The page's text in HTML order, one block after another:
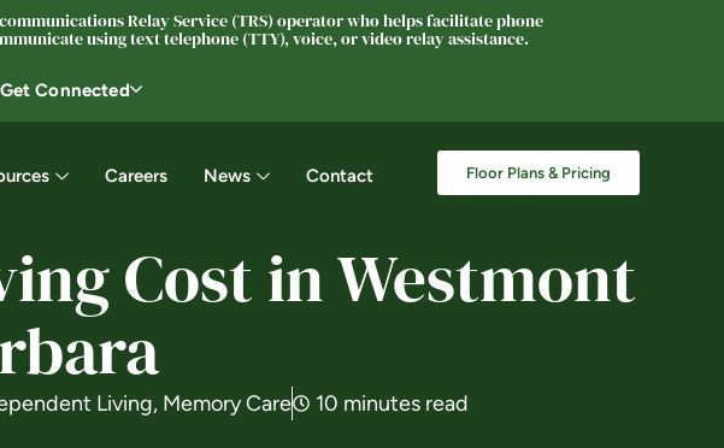
Relay Service (TRS) operator who helps facilitate phone
using text telephone (TTY), voice, or video relay assistance.
Get Connected
Careers News Contact Floor Plans & Pricing
Cost in Westmont
Living, Memory Care 10 minutes read